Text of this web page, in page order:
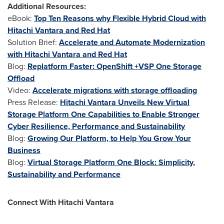
Additional Resources:
eBook: Top Ten Reasons why Flexible Hybrid Cloud with
Hitachi Vantara and Red Hat
Solution Brief: Accelerate and Automate Modernization
with Hitachi Vantara and Red Hat
Blog: Replatform Faster: OpenShift +VSP One Storage
Offload
Video: Accelerate migrations with storage offloading
Press Release: Hitachi Vantara Unveils New Virtual
Storage Platform One Capabilities to Enable Stronger
Cyber Resilience, Performance and Sustainability
Blog: Growing Our Platform, to Help You Grow Your
Business
Blog: Virtual Storage Platform One Block: Simplicity,
Sustainability and Performance
Connect With Hitachi Vantara